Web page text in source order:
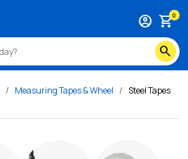
search
account_circle shopping_cart0
Measuring Tapes & Wheel Steel Tapes